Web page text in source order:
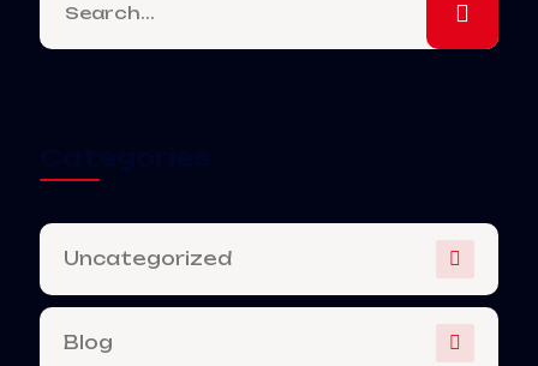
Uncategorized
Blog